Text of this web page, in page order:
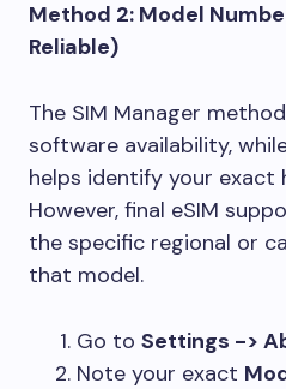
Method 2: Model
Reliable)
The SIM Manager
software availability,
helps identify your exact
However, final eSIM
the specific regional or
that model.
Go to Settings ->
Note your exact